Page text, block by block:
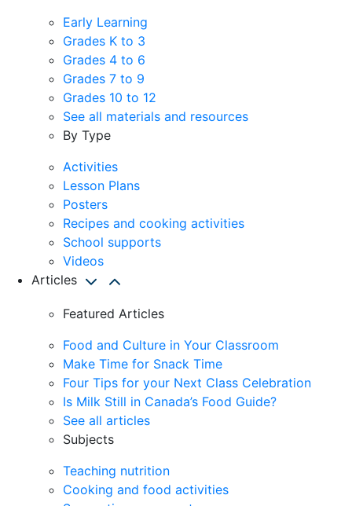
Early Learning
Grades K to 3
Grades 4 to 6
Grades 7 to 9
Grades 10 to 12
See all materials and resources
By Type
Activities
Lesson Plans
Posters
Recipes and cooking activities
School supports
Videos
Articles
Featured Articles
Food and Culture in Your Classroom
Make Time for Snack Time
Four Tips for your Next Class Celebration
Is Milk Still in Canada’s Food Guide?
See all articles
Subjects
Teaching nutrition
Cooking and food activities